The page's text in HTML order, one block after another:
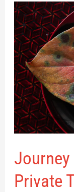
Private
Journey
Through
Miyagi
Private
Tour